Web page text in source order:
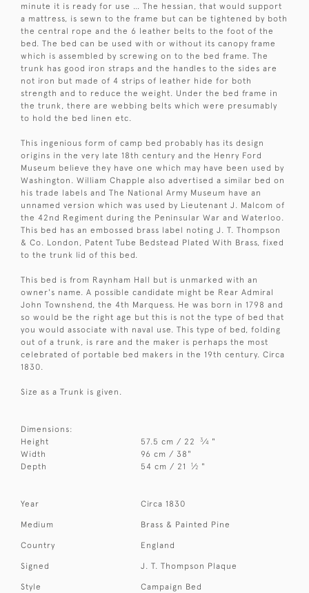
minute it is ready for use … The hessian, that would support
a mattress, is sewn to the frame but can be tightened by both
the central rope and the 6 leather belts to the foot of the
bed. The bed can be used with or without its canopy frame
which is assembled by screwing on to the bed frame. The
trunk has good iron straps and the handles to the sides are
not iron but made of 4 strips of leather hide for both
strength and to reduce the weight. Under the bed frame in
the trunk, there are webbing belts which were presumably
to hold the bed linen etc.
This ingenious form of camp bed probably has its design
origins in the very late 18th century and the Henry Ford
Museum believe they have one which may have been used by
Washington. William Chapple also advertised a similar bed on
his trade labels and The National Army Museum have an
unnamed version which was used by Lieutenant J. Malcom of
the 42nd Regiment during the Peninsular War and Waterloo.
This bed has an embossed brass label noting J. T. Thompson
& Co. London, Patent Tube Bedstead Plated With Brass, fixed
to the trunk lid of this bed.
This bed is from Raynham Hall but is unmarked with an
owner's name. A possible candidate might be Rear Admiral
John Townshend, the 4th Marquess. He was born in 1798 and
so would be the right age but this is not the type of bed that
you would associate with naval use. This type of bed, folding
out of a trunk, is rare and the maker is perhaps the most
celebrated of portable bed makers in the 19th century. Circa
1830.
Size as a Trunk is given.
Dimensions:
Height
57.5 cm / 22 3⁄4 "
Width
96 cm / 38"
Depth
54 cm / 21 1⁄2 "
Year Circa 1830
Medium Brass & Painted Pine
Country England
Signed J. T. Thompson Plaque
Style Campaign Bed